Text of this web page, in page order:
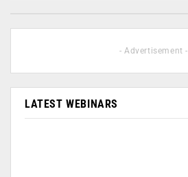
- Advertisement -
LATEST WEBINARS